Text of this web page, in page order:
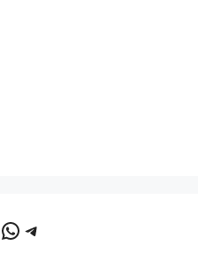
WhatsApp
Telegram